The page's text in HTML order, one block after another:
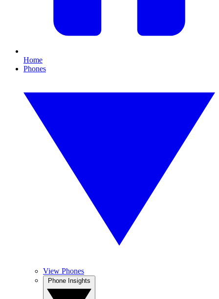
Home
Phones
View Phones